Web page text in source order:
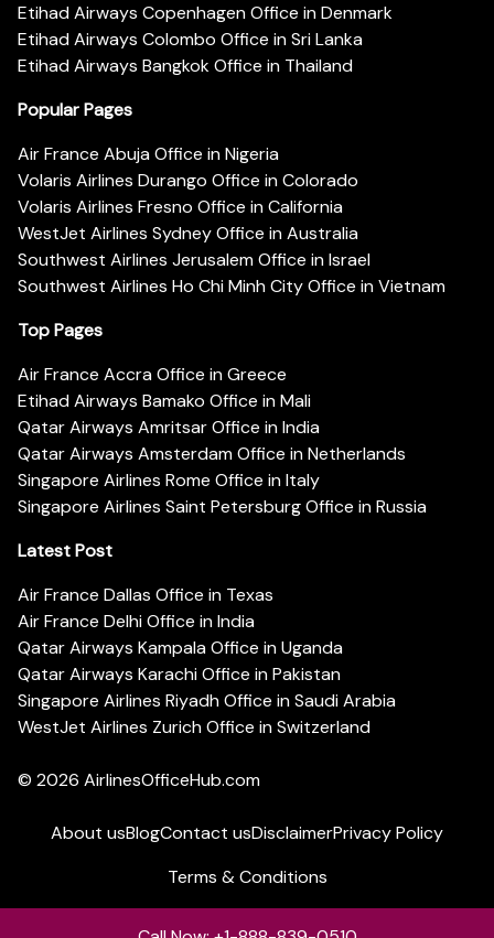
Etihad Airways Copenhagen Office in Denmark
Etihad Airways Colombo Office in Sri Lanka
Etihad Airways Bangkok Office in Thailand
Popular Pages
Air France Abuja Office in Nigeria
Volaris Airlines Durango Office in Colorado
Volaris Airlines Fresno Office in California
WestJet Airlines Sydney Office in Australia
Southwest Airlines Jerusalem Office in Israel
Southwest Airlines Ho Chi Minh City Office in Vietnam
Top Pages
Air France Accra Office in Greece
Etihad Airways Bamako Office in Mali
Qatar Airways Amritsar Office in India
Qatar Airways Amsterdam Office in Netherlands
Singapore Airlines Rome Office in Italy
Singapore Airlines Saint Petersburg Office in Russia
Latest Post
Air France Dallas Office in Texas
Air France Delhi Office in India
Qatar Airways Kampala Office in Uganda
Qatar Airways Karachi Office in Pakistan
Singapore Airlines Riyadh Office in Saudi Arabia
WestJet Airlines Zurich Office in Switzerland
© 2026 AirlinesOfficeHub.com
About usBlogContact usDisclaimerPrivacy Policy
Terms & Conditions